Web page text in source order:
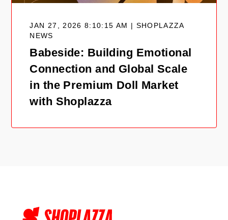
JAN 27, 2026 8:10:15 AM | SHOPLAZZA
NEWS
Babeside: Building Emotional
Connection and Global Scale
in the Premium Doll Market
with Shoplazza